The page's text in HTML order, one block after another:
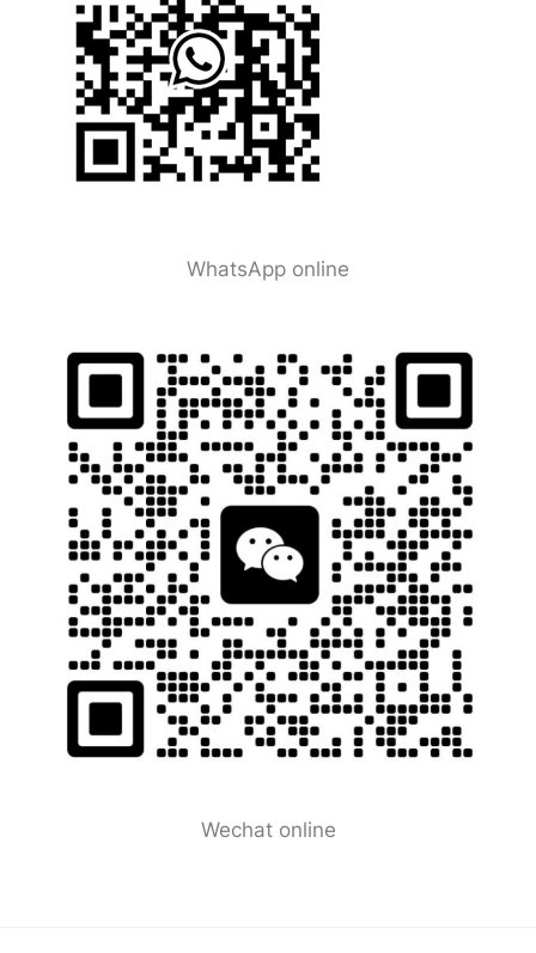
WhatsApp online
Wechat online